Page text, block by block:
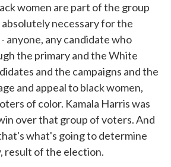
women are part of the group
necessary for the
anyone, any candidate who
the primary and the White
and the campaigns and the
and appeal to black women,
of color. Kamala Harris was
over that group of voters. And
what's going to determine
result of the election.